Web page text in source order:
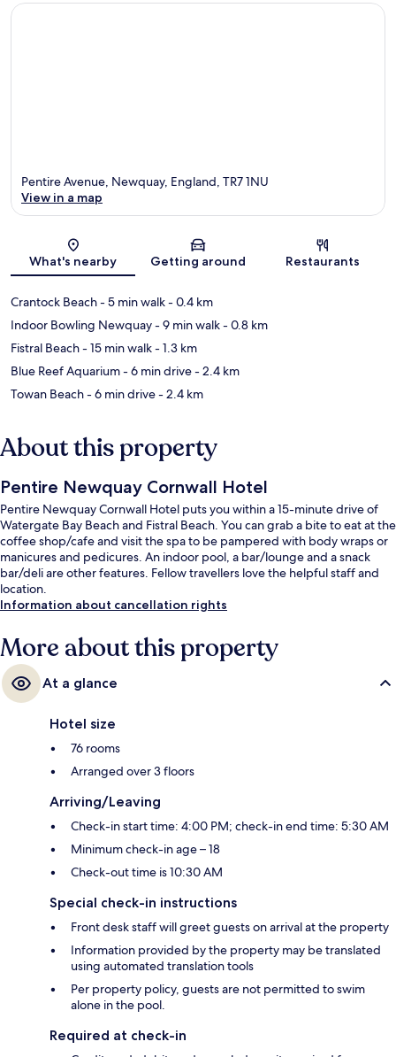
Map
Pentire Avenue, Newquay, England, TR7 1NU
View in a map
What's nearby Getting around Restaurants
Crantock Beach- 5 min walk- 0.4 km
Indoor Bowling Newquay- 9 min walk- 0.8 km
Fistral Beach- 15 min walk- 1.3 km
Blue Reef Aquarium- 6 min drive- 2.4 km
Towan Beach- 6 min drive- 2.4 km
About this property
Pentire Newquay Cornwall Hotel
Pentire Newquay Cornwall Hotel puts you within a 15-minute drive of
Watergate Bay Beach and Fistral Beach. You can grab a bite to eat at the
coffee shop/cafe and visit the spa to be pampered with body wraps or
manicures and pedicures. An indoor pool, a bar/lounge and a snack
bar/deli are other features. Fellow travellers love the helpful staff and
location.
Information about cancellation rights
More about this property
At a glance
Hotel size
76 rooms
Arranged over 3 floors
Arriving/Leaving
Check-in start time: 4:00 PM; check-in end time: 5:30 AM
Minimum check-in age – 18
Check-out time is 10:30 AM
Special check-in instructions
Front desk staff will greet guests on arrival at the property
Information provided by the property may be translated
using automated translation tools
Per property policy, guests are not permitted to swim
alone in the pool.
Required at check-in